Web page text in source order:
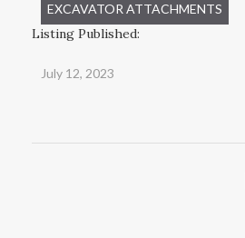
EXCAVATOR ATTACHMENTS
Listing Published:
July 12, 2023